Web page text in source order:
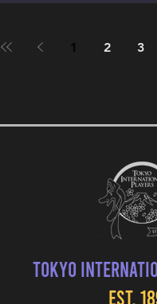
1 2 3
Tokyo
EST.